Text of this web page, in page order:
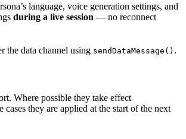
language, voice generation settings, and
during a live session — no reconnect
the data channel using sendDataMessage() .
Where possible they take effect
cases they are applied at the start of the next